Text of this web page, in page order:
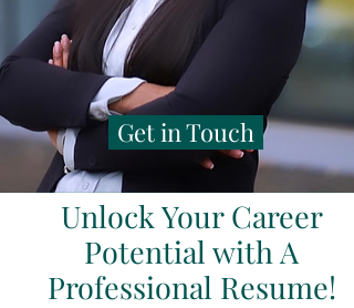
Get in Touch
Unlock Your Career
Potential with A
Professional Resume!